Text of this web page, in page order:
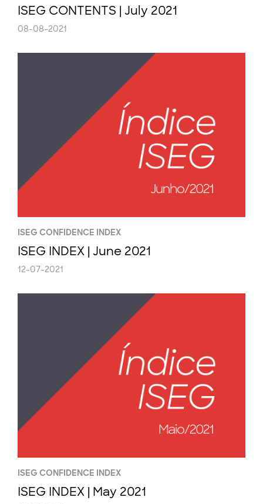
ISEG CONTENTS | July 2021
08-08-2021
ISEG CONFIDENCE INDEX
ISEG INDEX | June 2021
12-07-2021
ISEG CONFIDENCE INDEX
ISEG INDEX | May 2021